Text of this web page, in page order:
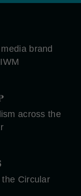
brand
across the
Circular